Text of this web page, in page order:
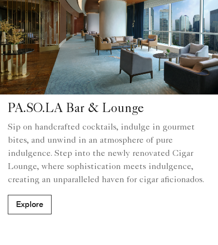
PA.SO.LA Bar & Lounge
Sip on handcrafted cocktails, indulge in gourmet
bites, and unwind in an atmosphere of pure
indulgence. Step into the newly renovated Cigar
Lounge, where sophistication meets indulgence,
creating an unparalleled haven for cigar aficionados.
Explore